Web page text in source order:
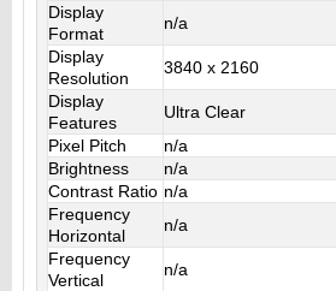
Display
Format
n/a
Display
Resolution
3840 x 2160
Display
Features
Ultra Clear
Pixel Pitch
n/a
Brightness
n/a
Contrast Ratio n/a
Frequency
Horizontal
n/a
Frequency
Vertical
n/a